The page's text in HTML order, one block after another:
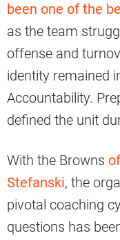
been one of the
as the team
offense and
identity remained
Accountability.
defined the unit
With the Browns
Stefanski, the
pivotal coaching
questions has